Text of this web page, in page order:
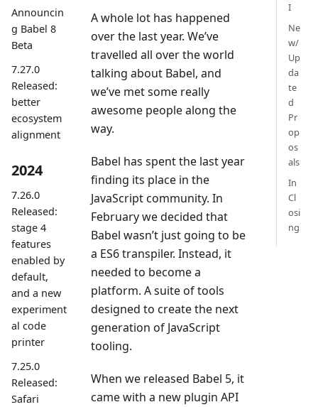
Announcin
g Babel 8
Beta
7.27.0
Released:
better
ecosystem
alignment
2024
7.26.0
Released:
stage 4
features
enabled by
default,
and a new
experiment
al code
printer
7.25.0
Released:
Safari
A whole lot has happened
over the last year. We’ve
travelled all over the world
talking about Babel, and
we’ve met some really
awesome people along the
way.
Babel has spent the last year
finding its place in the
JavaScript community. In
February we decided that
Babel wasn’t just going to be
a ES6 transpiler. Instead, it
needed to become a
platform. A suite of tools
designed to create the next
generation of JavaScript
tooling.
When we released Babel 5, it
came with a new plugin API
I
Ne
w/
Up
da
te
d
Pr
op
os
als
In
Cl
osi
ng